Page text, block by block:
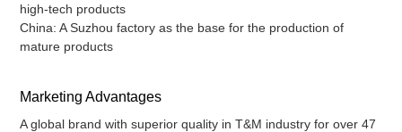
high-tech products
China: A Suzhou factory as the base for the production of
mature products
Marketing Advantages
A global brand with superior quality in T&M industry for over 47